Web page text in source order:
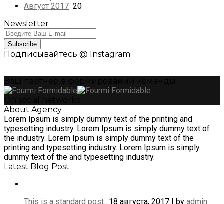
Август 2017 20
Newsletter
Subscribe
Подписывайтесь @ Instagram
About Agency
Lorem Ipsum is simply dummy text of the printing and
typesetting industry. Lorem Ipsum is simply dummy text of
the industry. Lorem Ipsum is simply dummy text of the
printing and typesetting industry. Lorem Ipsum is simply
dummy text of the and typesetting industry.
Latest Blog Post
This is a standard post… 18 августа, 2017 | by admin